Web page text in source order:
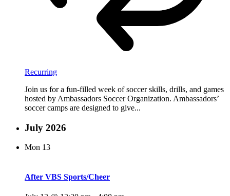
Recurring
Join us for a fun-filled week of soccer skills, drills, and games
hosted by Ambassadors Soccer Organization. Ambassadors’
soccer camps are designed to give...
July 2026
Mon 13
After VBS Sports/Cheer